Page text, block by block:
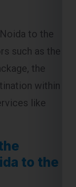
to the
such as the
the
within
like
to the